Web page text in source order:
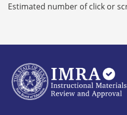
Estimated number of click or